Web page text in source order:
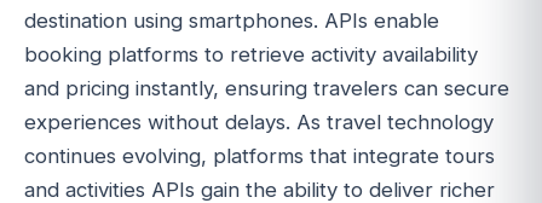
destination using smartphones. APIs enable
booking platforms to retrieve activity availability
and pricing instantly, ensuring travelers can secure
experiences without delays. As travel technology
continues evolving, platforms that integrate tours
and activities APIs gain the ability to deliver richer